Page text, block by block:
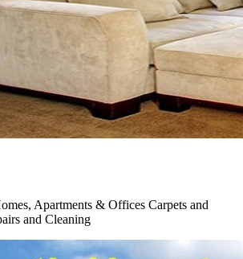
Apartments & Offices Carpets and
and Cleaning